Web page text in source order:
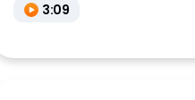
3:09